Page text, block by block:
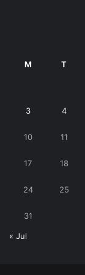
M T
3 4
10 11
17 18
24 25
31
« Jul